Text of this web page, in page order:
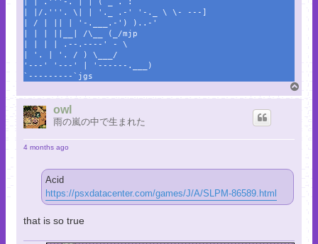
| |/.'''. \| | '._ .-' '-._ \ \- ---]
| / | || | '-.___.-') )..-'
| | | ||__| /\__ (_/mjp
| | | | .--.----' - \
| '. | '. / ) \___/
'---' '---' | '------.___)
`---------`jgs
o
owl
雨の嵐の中で生まれた
4 months ago
Acid
https://psxdatacenter.com/games/J/A/SLPM-86589.html
that is so true